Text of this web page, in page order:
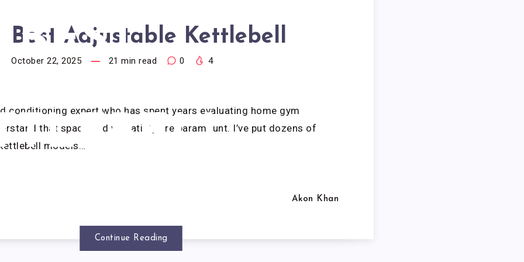
BEST
Best Adjustable Kettlebell
October 22, 2025 21 min read 0 4
conditioning expert who has spent years evaluating home gym
that space and versatility are paramount. I’ve put dozens of
models…
Akon Khan
Continue Reading